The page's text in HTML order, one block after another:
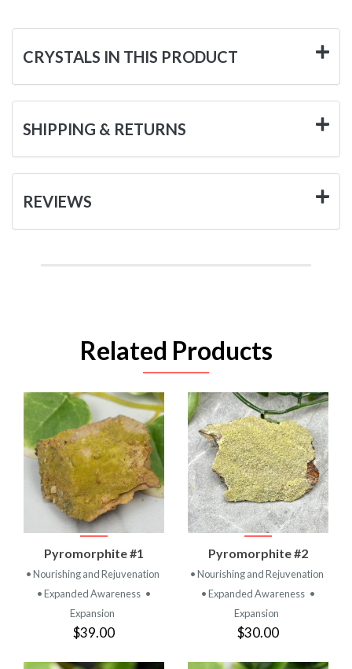
CRYSTALS IN THIS PRODUCT
SHIPPING & RETURNS
REVIEWS
Related Products
Pyromorphite #1
• Nourishing and Rejuvenation
• Expanded Awareness •
Expansion
$39.00
Pyromorphite #2
• Nourishing and Rejuvenation
• Expanded Awareness •
Expansion
$30.00